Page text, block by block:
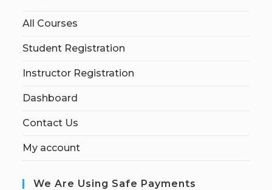
All Courses
Student Registration
Instructor Registration
Dashboard
Contact Us
My account
We Are Using Safe Payments